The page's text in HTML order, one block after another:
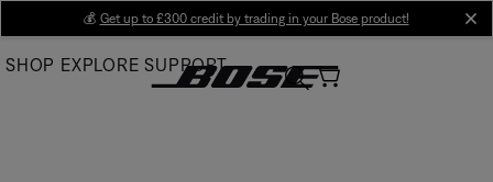
Main
💰 Get up to £300 credit by trading in your Bose product!
SHOP EXPLORE SUPPORT